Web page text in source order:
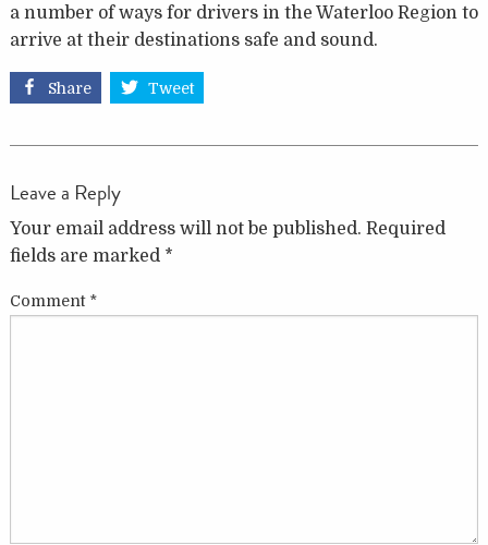
a number of ways for drivers in the Waterloo Region to
arrive at their destinations safe and sound.
Share Tweet
Leave a Reply
Your email address will not be published. Required
fields are marked *
Comment *